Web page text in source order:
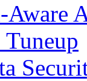
Aware
Tuneup